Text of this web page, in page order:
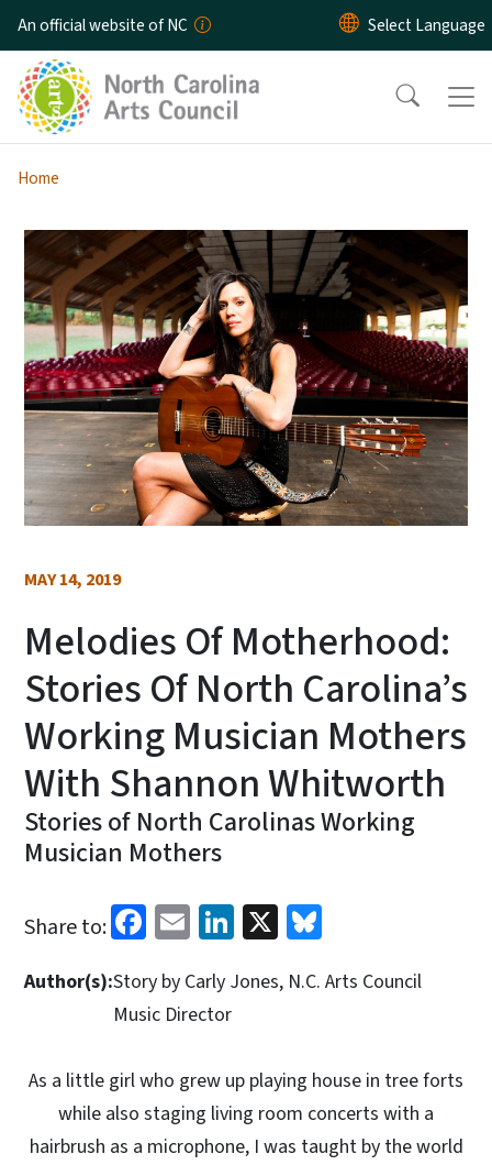
Skip to main content
An official website of NC
Home
MAY 14, 2019
Melodies Of Motherhood:
Stories Of North Carolina’s
Working Musician Mothers
With Shannon Whitworth
Stories of North Carolinas Working
Musician Mothers
Share to: Facebook
EmailLinkedIn
X
Author(s):Story by Carly Jones, N.C. Arts Council
Music Director
As a little girl who grew up playing house in tree forts
while also staging living room concerts with a
hairbrush as a microphone, I was taught by the world